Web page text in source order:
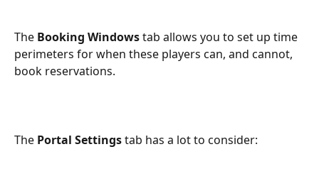
The Booking Windows tab allows you to set up time
perimeters for when these players can, and cannot,
book reservations.
The Portal Settings tab has a lot to consider: